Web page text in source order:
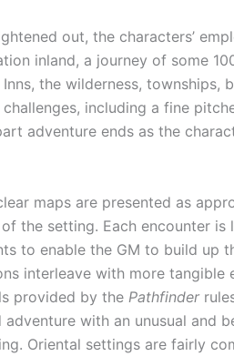
out, the characters’
inland, a journey of some
the wilderness, townships,
including a fine
adventure ends as the
maps are presented as
the setting. Each encounter is
to enable the GM to build up
interleave with more tangible
provided by the Pathfinder
with an unusual and
Oriental settings are fairly